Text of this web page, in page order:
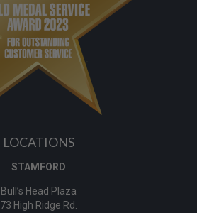
LOCATIONS
STAMFORD
Bull’s Head Plaza
73 High Ridge Rd.